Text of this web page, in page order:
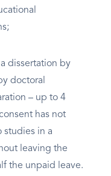
dissertation by
doctoral
– up to 4
has not
studies in a
leaving the
the unpaid leave.